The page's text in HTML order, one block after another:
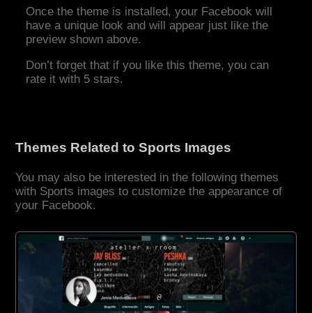
Once the theme is installed, your Facebook will
have a unique look and will appear just like the
preview shown above.
Don’t forget that if you like this theme, you can
rate it with 5 stars.
Themes Related to Sports Images
You may also be interested in the following themes
with Sports images to customize the appearance of
your Facebook.